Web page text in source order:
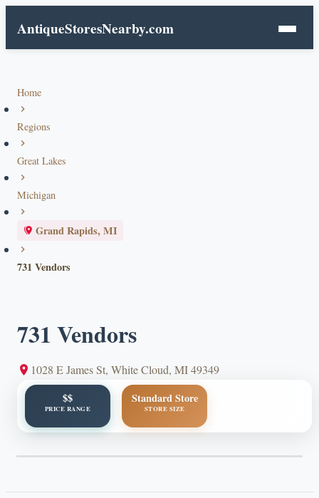
AntiqueStoresNearby.com
Home
Regions
Great Lakes
Michigan
Grand Rapids, MI
731 Vendors
731 Vendors
1028 E James St, White Cloud, MI 49349
$$
PRICE RANGE
Standard Store
STORE SIZE